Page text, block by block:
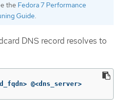
the Fedora 7 Performance
Guide.
DNS record resolves to
@<dns_server>